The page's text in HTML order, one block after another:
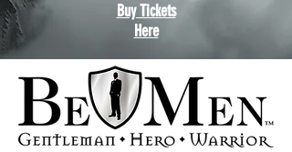
Buy Tickets
Here